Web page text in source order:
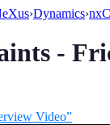
›Dynamics›
-
Video”